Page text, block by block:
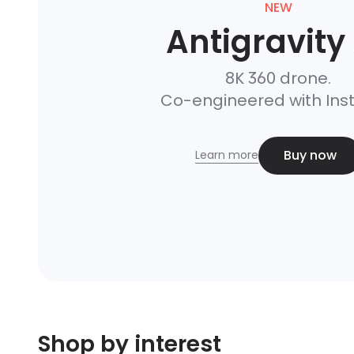
NEW
Antigravity
8K 360 drone.
Co-engineered with
Learn more Buy now
Shop by interest